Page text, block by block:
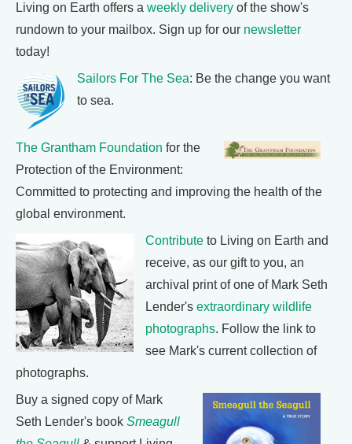
Living on Earth offers a weekly delivery of the show's
rundown to your mailbox. Sign up for our newsletter
today!
Sailors For The Sea: Be the change you want
to sea.
The Grantham Foundation for the
Protection of the Environment:
Committed to protecting and improving the health of the
global environment.
Contribute to Living on Earth and
receive, as our gift to you, an
archival print of one of Mark Seth
Lender's extraordinary wildlife
photographs. Follow the link to
see Mark's current collection of
photographs.
Buy a signed copy of Mark
Seth Lender's book Smeagull